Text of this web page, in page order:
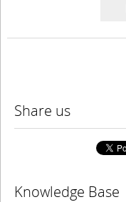
Share us
Knowledge Base